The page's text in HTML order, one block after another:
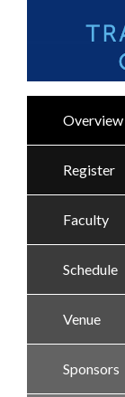
Overview
Register
Faculty
Schedule
Venue
Sponsors